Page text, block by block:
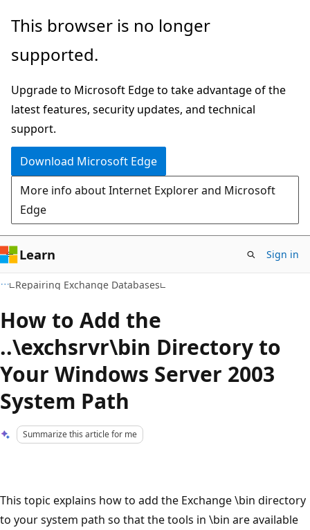
Skip
main
Skip
Ask
chat
experience
This browser is no longer
supported.
Upgrade to Microsoft Edge to take advantage of the
latest features, security updates, and technical
support.
Download Microsoft Edge
More info about Internet Explorer and Microsoft
Edge
Learn Sign in
Repairing Exchange Databases
How to Add the
..\exchsrvr\bin Directory to
Your Windows Server 2003
System Path
Summarize this article for me
This topic explains how to add the Exchange \bin directory
to your system path so that the tools in \bin are available